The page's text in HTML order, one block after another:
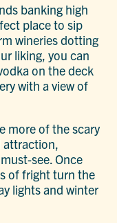
banking high
place to sip
wineries dotting
liking, you can
on the deck
with a view of
more of the scary
attraction,
see. Once
of fright turn the
lights and winter